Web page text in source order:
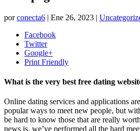
porconecta6 | Ene 26, 2023 |
Facebook
Twitter
Google+
Print Friendly
What is the very best free dating
Online dating services and applications
popular ways to meet new people, but
be hard to know those that are really
news is, we’ve performed all the hard